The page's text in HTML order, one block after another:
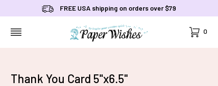
FREE USA shipping on orders over $79
Cart
0
Thank You Card 5"x6.5"